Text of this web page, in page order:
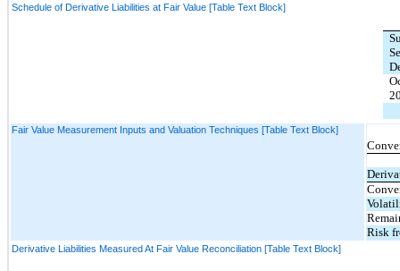
Schedule of Derivative Liabilities at Fair Value [Table Text Block]
Fair Value Measurement Inputs and Valuation Techniques [Table Text Block]
Risk
Derivative Liabilities Measured At Fair Value Reconciliation [Table Text Block]